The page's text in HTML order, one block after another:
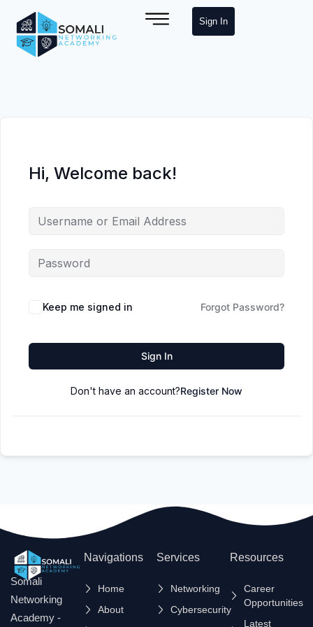
Sign In
Hi, Welcome back!
Keep me signed in Forgot Password?
Sign In
Don't have an account?Register Now
Somali
Networking
Academy -
Navigations
Home
About
Services
Networking
Cybersecurity
Resources
Career
Opportunities
Latest